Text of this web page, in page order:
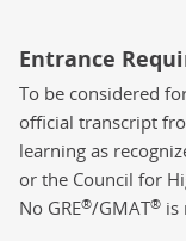
Entrance
To be considered
official transcript
learning as
or the Council for
No GRE®/GMAT® is